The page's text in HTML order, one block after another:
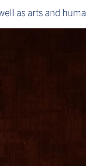
as arts and